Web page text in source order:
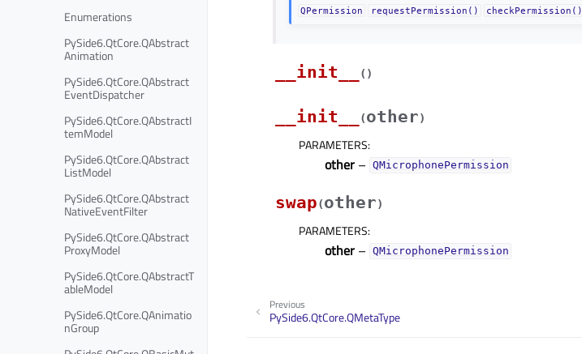
Enumerations
PySide6.QtCore.QAbstract
Animation
PySide6.QtCore.QAbstract
EventDispatcher
PySide6.QtCore.QAbstractI
temModel
PySide6.QtCore.QAbstract
ListModel
PySide6.QtCore.QAbstract
NativeEventFilter
PySide6.QtCore.QAbstract
ProxyModel
PySide6.QtCore.QAbstractT
ableModel
PySide6.QtCore.QAnimatio
nGroup
QPermission requestPermission() checkPermission()
__init__ ( )
__init__ (other)
PARAMETERS:
other – QMicrophonePermission
swap(other)
PARAMETERS:
other – QMicrophonePermission
Previous
PySide6.QtCore.QMetaType